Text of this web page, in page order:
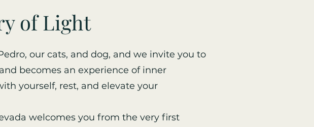
of Light
our cats, and dog, and we invite you to
becomes an experience of inner
yourself, rest, and elevate your
welcomes you from the very first